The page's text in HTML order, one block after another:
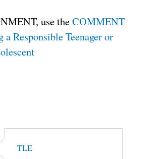
use theCOMMENT
a Responsible Teenager or
TLE